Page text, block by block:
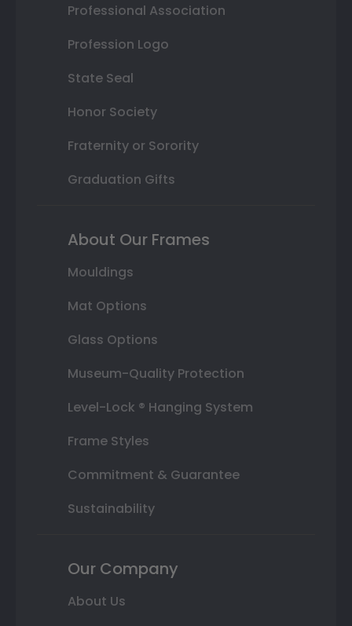
Professional Association
Profession Logo
State Seal
Honor Society
Fraternity or Sorority
Graduation Gifts
About Our Frames
Mouldings
Mat Options
Glass Options
Museum-Quality Protection
Level-Lock ® Hanging System
Frame Styles
Commitment & Guarantee
Sustainability
Our Company
About Us